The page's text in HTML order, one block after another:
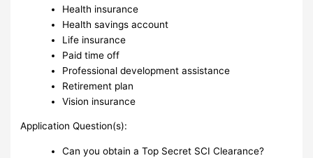
Health insurance
Health savings account
Life insurance
Paid time off
Professional development assistance
Retirement plan
Vision insurance
Application Question(s):
Can you obtain a Top Secret SCI Clearance?